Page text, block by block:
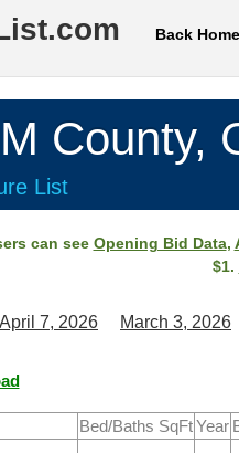
Back Home
County,
List
can see Opening Bid Data,
$1.
April 7, 2026 March 3, 2026
Bed/Baths SqFt Year